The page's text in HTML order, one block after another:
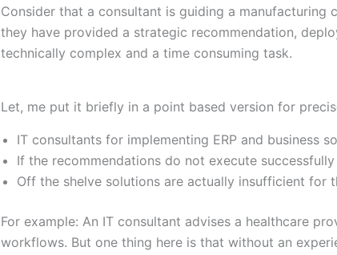
Consider that a consultant is guiding a
they have provided a strategic recommendation,
technically complex and a time consuming task.
Let, me put it briefly in a point based version for
IT consultants for implementing ERP and business
If the recommendations do not execute
Off the shelve solutions are actually insufficient for
For example: An IT consultant advises a healthcare
workflows. But one thing here is that without an